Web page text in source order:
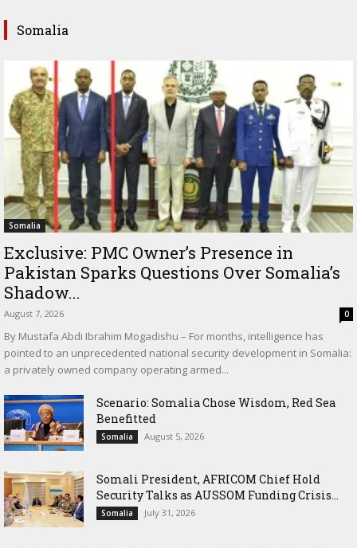
Somalia
Somalia
Exclusive: PMC Owner’s Presence in
Pakistan Sparks Questions Over Somalia’s
Shadow...
August 7, 2026 0
By Mustafa Abdi Ibrahim Mogadishu – For months, intelligence has
pointed to an unprecedented national security development in Somalia:
a privately owned company operating armed...
Scenario: Somalia Chose Wisdom, Red Sea
Benefitted
Somalia August 5, 2026
Somali President, AFRICOM Chief Hold
Security Talks as AUSSOM Funding Crisis...
Somalia July 31, 2026